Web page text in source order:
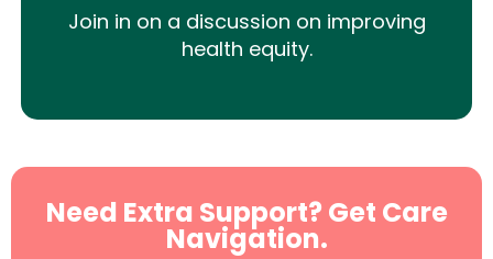
Join in on a discussion on improving
health equity.
Need Extra Support? Get Care
Navigation.